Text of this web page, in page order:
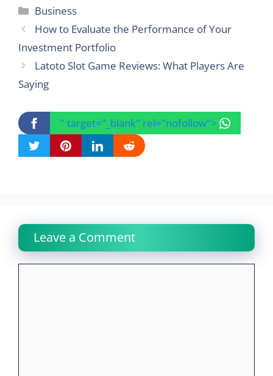
Categories
Business
How to Evaluate the Performance of Your
Investment Portfolio
Latoto Slot Game Reviews: What Players Are
Saying
" target="_blank" rel="nofollow">
Leave a Comment